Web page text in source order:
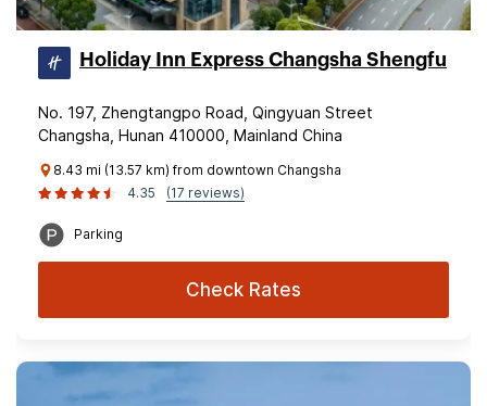
Holiday Inn Express Changsha Shengfu
No. 197, Zhengtangpo Road, Qingyuan Street
Changsha, Hunan 410000, Mainland China
8.43 mi (13.57 km) from downtown Changsha
4.35
(17 reviews)
Parking
Check Rates